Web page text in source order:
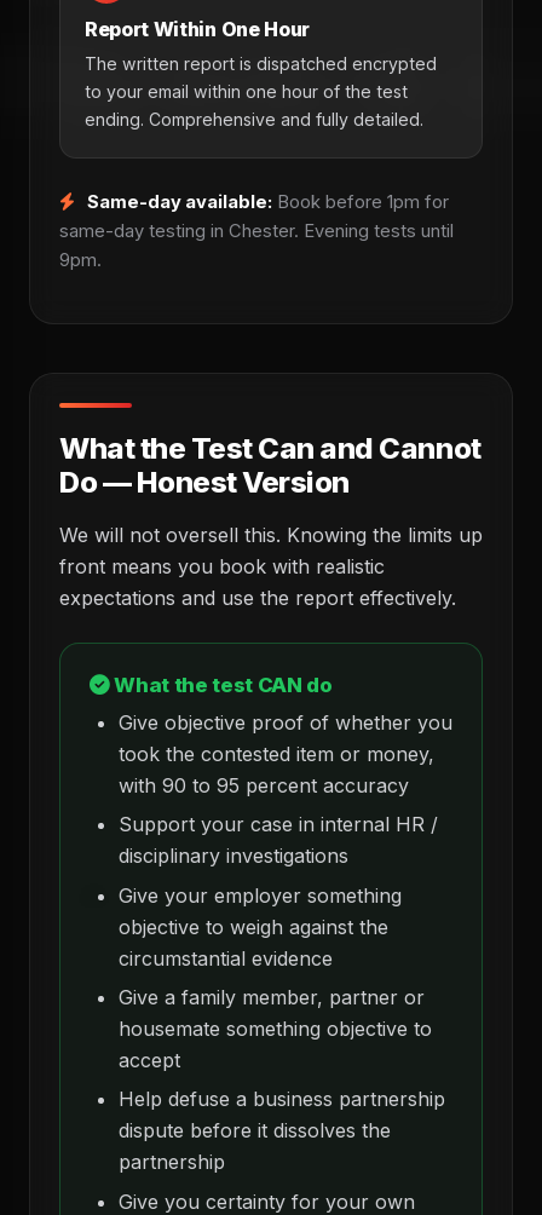
Report Within One Hour
The written report is dispatched encrypted
to your email within one hour of the test
ending. Comprehensive and fully detailed.
Same-day available: Book before 1pm for
same-day testing in Chester. Evening tests until
9pm.
What the Test Can and Cannot
Do — Honest Version
We will not oversell this. Knowing the limits up
front means you book with realistic
expectations and use the report effectively.
What the test CAN do
Give objective proof of whether you
took the contested item or money,
with 90 to 95 percent accuracy
Support your case in internal HR /
disciplinary investigations
Give your employer something
objective to weigh against the
circumstantial evidence
Give a family member, partner or
housemate something objective to
accept
Help defuse a business partnership
dispute before it dissolves the
partnership
Give you certainty for your own